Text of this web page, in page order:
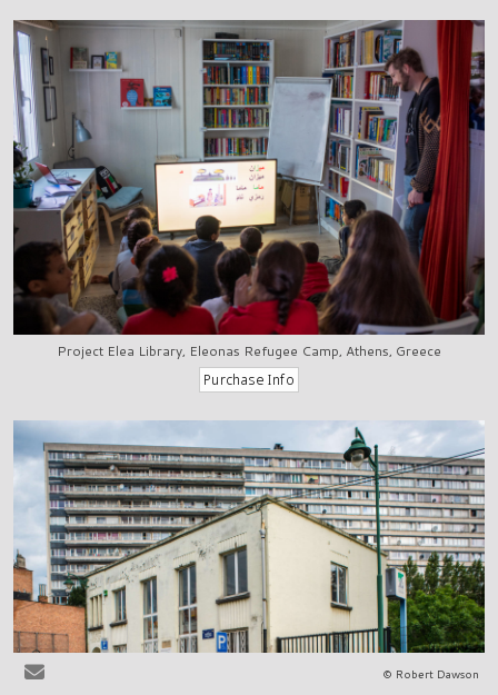
Project Elea Library, Eleonas Refugee Camp, Athens, Greece
© Robert Dawson